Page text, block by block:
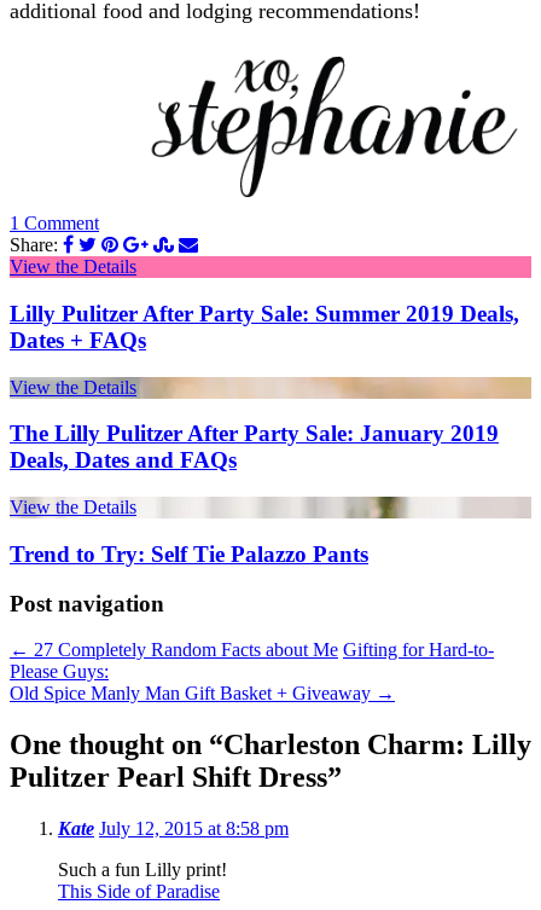
additional food and lodging recommendations!
1 Comment
Share:
View the Details
Lilly Pulitzer After Party Sale: Summer 2019 Deals,
Dates + FAQs
View the Details
The Lilly Pulitzer After Party Sale: January 2019
Deals, Dates and FAQs
View the Details
Trend to Try: Self Tie Palazzo Pants
Post navigation
← 27 Completely Random Facts about Me Gifting for Hard-to-
Please Guys:
Old Spice Manly Man Gift Basket + Giveaway →
One thought on “Charleston Charm: Lilly
Pulitzer Pearl Shift Dress”
Kate July 12, 2015 at 8:58 pm
Such a fun Lilly print!
This Side of Paradise